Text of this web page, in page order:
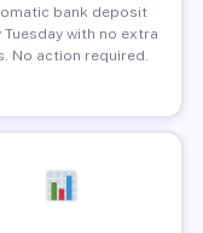
bank deposit
Tuesday with no extra
No action required.